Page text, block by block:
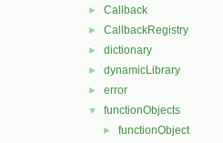
► Callback
► CallbackRegistry
► dictionary
► dynamicLibrary
► error
▼ functionObjects
► functionObject